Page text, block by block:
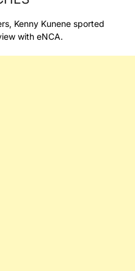
Kenny Kunene sported
with eNCA.